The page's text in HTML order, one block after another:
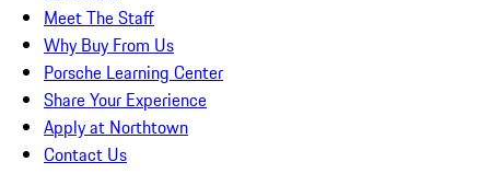
Meet The Staff
Why Buy From Us
Porsche Learning Center
Share Your Experience
Apply at Northtown
Contact Us